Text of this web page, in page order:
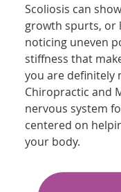
Scoliosis can
growth spurts, or
noticing uneven
stiffness that
you are definitely
Chiropractic and
nervous system
centered on
your body.